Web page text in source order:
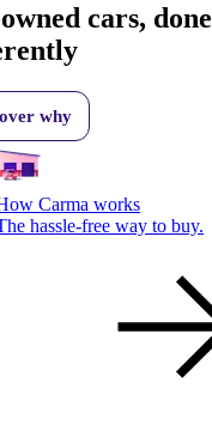
cars, done
why
Carma works
hassle-free way to buy.